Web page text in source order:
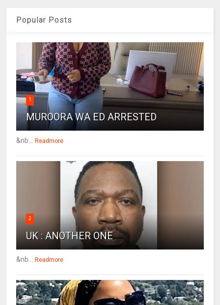
Popular Posts
1
MUROORA WA ED ARRESTED
&nb... Readmore
2
UK : ANOTHER ONE
&nb... Readmore